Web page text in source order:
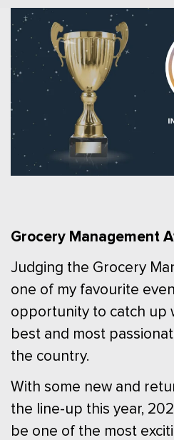
Grocery Management
Judging the Grocery
one of my favourite
opportunity to catch up
best and most
the country.
With some new and
the line-up this year,
be one of the most